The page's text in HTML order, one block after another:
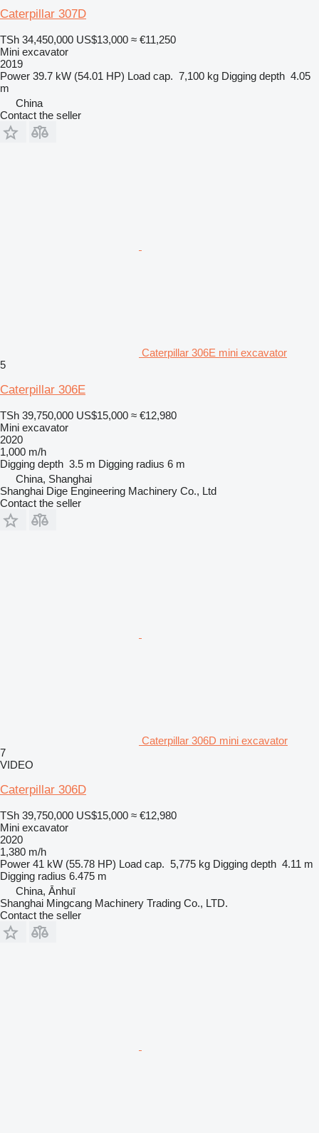
Caterpillar 307D
TSh 34,450,000 US$13,000 ≈ €11,250
Mini excavator
2019
Power 39.7 kW (54.01 HP) Load cap. 7,100 kg Digging depth 4.05
m
China
Contact the seller
Caterpillar 306E mini excavator
5
Caterpillar 306E
TSh 39,750,000 US$15,000 ≈ €12,980
Mini excavator
2020
1,000 m/h
Digging depth 3.5 m Digging radius 6 m
China, Shanghai
Shanghai Dige Engineering Machinery Co., Ltd
Contact the seller
Caterpillar 306D mini excavator
7
VIDEO
Caterpillar 306D
TSh 39,750,000 US$15,000 ≈ €12,980
Mini excavator
2020
1,380 m/h
Power 41 kW (55.78 HP) Load cap. 5,775 kg Digging depth 4.11 m
Digging radius 6.475 m
China, Ānhuī
Shanghai Mingcang Machinery Trading Co., LTD.
Contact the seller